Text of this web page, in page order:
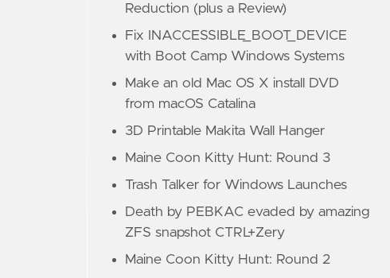
Reduction (plus a Review)
Fix INACCESSIBLE_BOOT_DEVICE
with Boot Camp Windows Systems
Make an old Mac OS X install DVD
from macOS Catalina
3D Printable Makita Wall Hanger
Maine Coon Kitty Hunt: Round 3
Trash Talker for Windows Launches
Death by PEBKAC evaded by amazing
ZFS snapshot CTRL+Zery
Maine Coon Kitty Hunt: Round 2